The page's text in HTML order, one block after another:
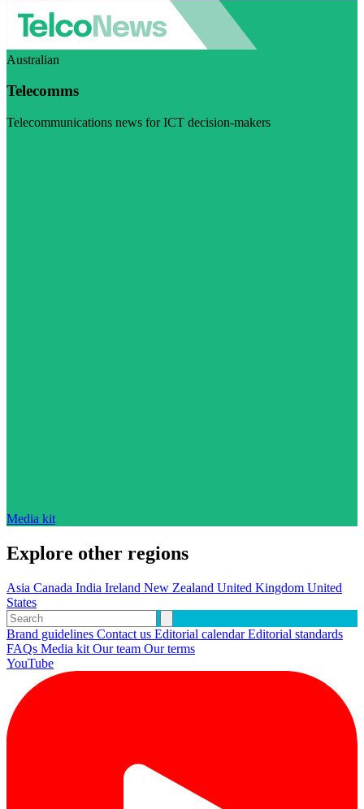
Australian
Telecomms
Telecommunications news for ICT decision-makers
Media kit
Explore other regions
Asia Canada India Ireland New Zealand United Kingdom United
States
Brand guidelines Contact us Editorial calendarEditorial standards
FAQs Media kit Our team Our terms
YouTube